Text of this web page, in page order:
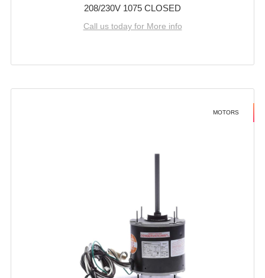
208/230V 1075 CLOSED
Call us today for More info
MOTORS